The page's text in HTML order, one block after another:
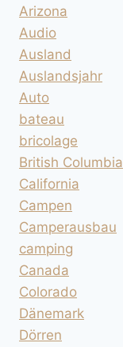
Arizona
Audio
Ausland
Auslandsjahr
Auto
bateau
bricolage
British Columbia
California
Campen
Camperausbau
camping
Canada
Colorado
Dänemark
Dörren